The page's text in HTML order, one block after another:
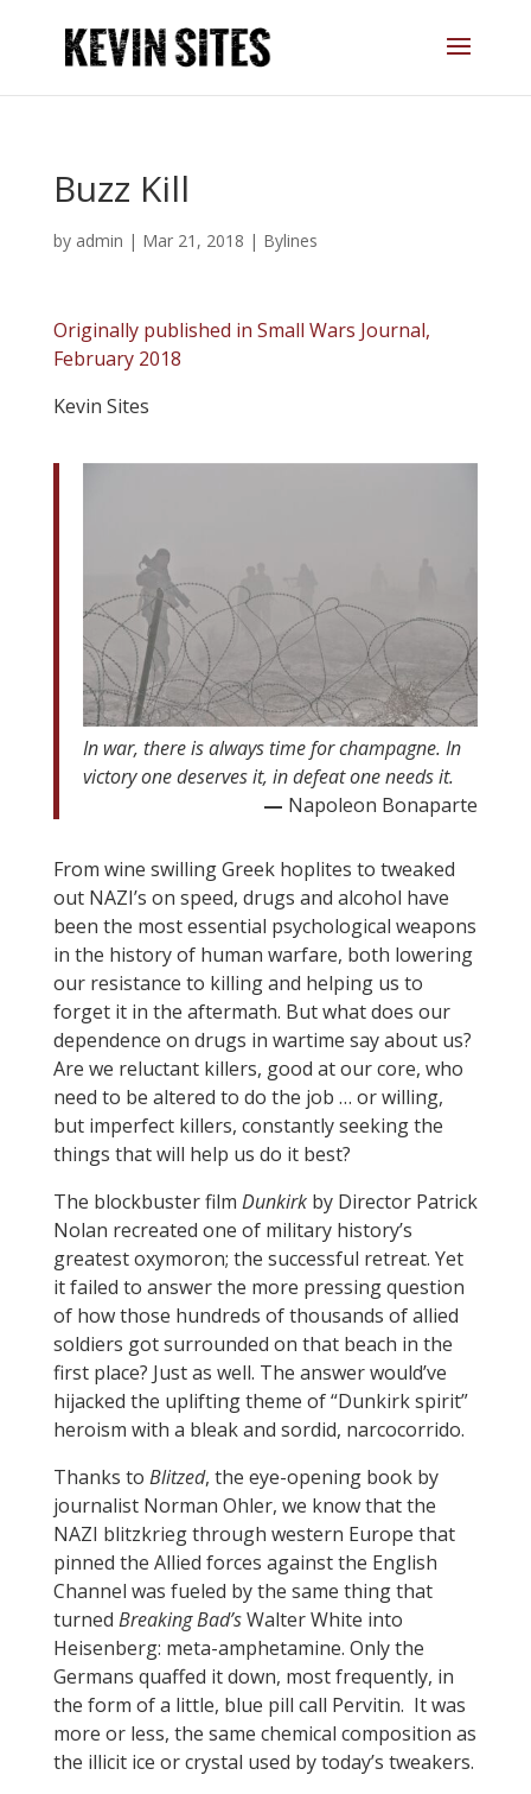
Buzz Kill
by admin | Mar 21, 2018 | Bylines
Originally published in Small Wars Journal,
February 2018
Kevin Sites
In war, there is always time for champagne. In
victory one deserves it, in defeat one needs it.
— Napoleon Bonaparte
From wine swilling Greek hoplites to tweaked
out NAZI’s on speed, drugs and alcohol have
been the most essential psychological weapons
in the history of human warfare, both lowering
our resistance to killing and helping us to
forget it in the aftermath. But what does our
dependence on drugs in wartime say about us?
Are we reluctant killers, good at our core, who
need to be altered to do the job … or willing,
but imperfect killers, constantly seeking the
things that will help us do it best?
The blockbuster film Dunkirk by Director Patrick
Nolan recreated one of military history’s
greatest oxymoron; the successful retreat. Yet
it failed to answer the more pressing question
of how those hundreds of thousands of allied
soldiers got surrounded on that beach in the
first place? Just as well. The answer would’ve
hijacked the uplifting theme of “Dunkirk spirit”
heroism with a bleak and sordid, narcocorrido.
Thanks to Blitzed, the eye-opening book by
journalist Norman Ohler, we know that the
NAZI blitzkrieg through western Europe that
pinned the Allied forces against the English
Channel was fueled by the same thing that
turned Breaking Bad’sWalter White into
Heisenberg: meta-amphetamine. Only the
Germans quaffed it down, most frequently, in
the form of a little, blue pill call Pervitin. It was
more or less, the same chemical composition as
the illicit ice or crystal used by today’s tweakers.